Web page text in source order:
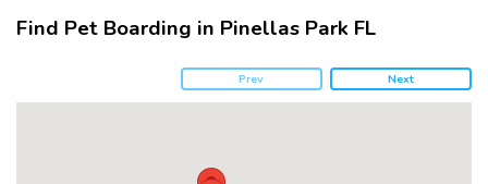
Find Pet Boarding in Pinellas Park FL
Prev Next